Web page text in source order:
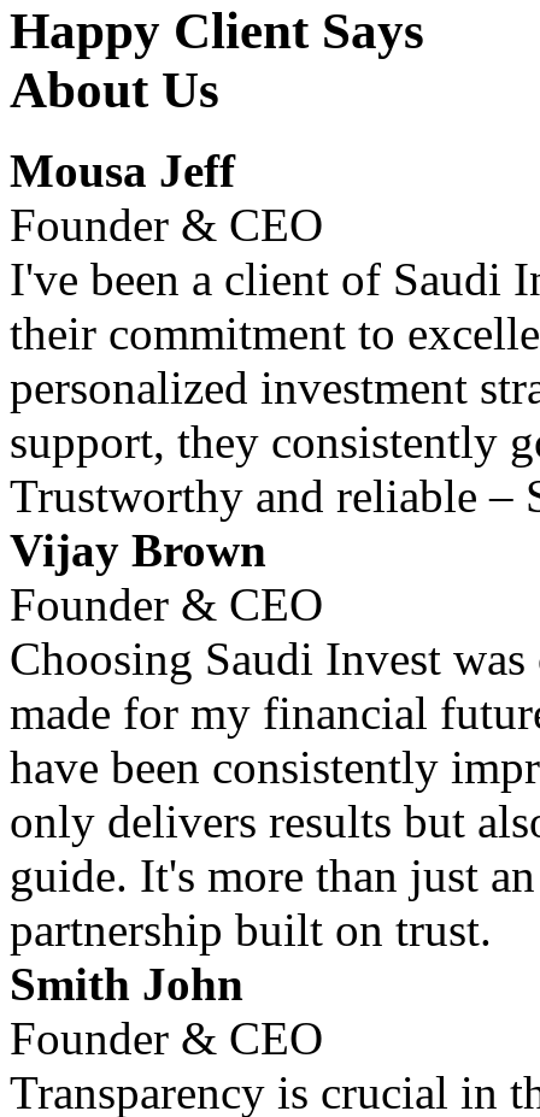
Happy Client Says
About Us
Mousa Jeff
Founder & CEO
I've been a client of Saudi
their commitment to
personalized investment
support, they consistently
Trustworthy and reliable –
Vijay Brown
Founder & CEO
Choosing Saudi Invest
made for my financial
have been consistently
only delivers results but
guide. It's more than just
partnership built on trust.
Smith John
Founder & CEO
Transparency is crucial in